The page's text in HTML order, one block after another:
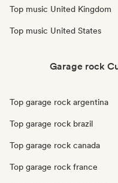
Top music United Kingdom
Top music United States
Garage rock
Top garage rock argentina
Top garage rock brazil
Top garage rock canada
Top garage rock france